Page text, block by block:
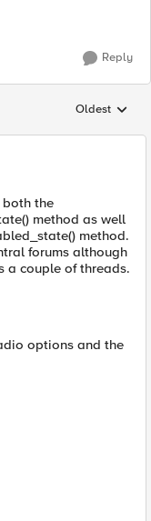
Reply
Replies
Oldest
the
method as well
method.
forums although
a couple of threads.
options and the